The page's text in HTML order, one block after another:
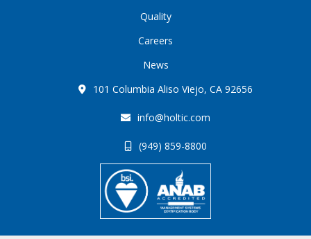
Quality
Careers
News
101 Columbia Aliso Viejo, CA 92656
info@holtic.com
(949) 859-8800